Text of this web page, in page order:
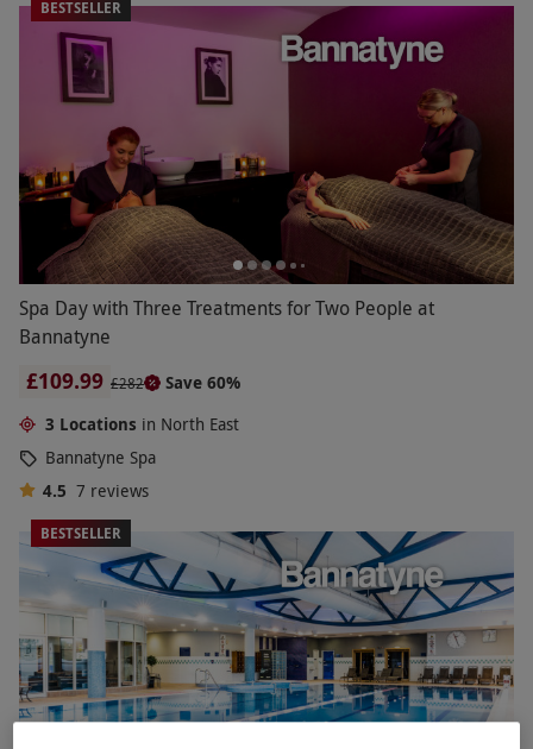
BESTSELLER
Spa Day with Three Treatments for Two People at
Bannatyne
£109.99 £282
Save 60%
3 Locations in North East
Bannatyne Spa
4.5 7 reviews
BESTSELLER